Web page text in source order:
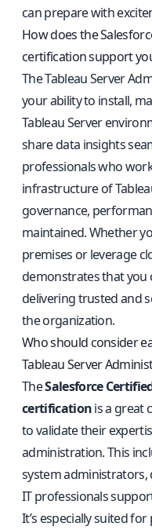
can prepare with
How does the
certification support
The Tableau Server
your ability to install,
Tableau Server
share data insights
professionals who
infrastructure of
governance,
maintained. Whether
premises or leverage
demonstrates that you
delivering trusted and
the organization.
Who should consider
Tableau Server
TheSalesforce
certificationis a great
to validate their
administration. This
system
IT professionals
It’s especially suited